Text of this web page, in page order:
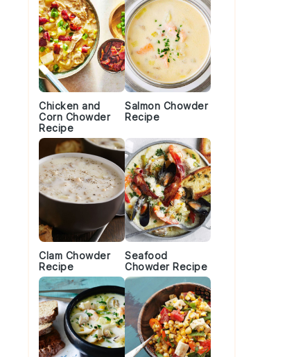
Chicken and
Corn Chowder
Recipe
Salmon Chowder
Recipe
Clam Chowder
Recipe
Seafood
Chowder Recipe